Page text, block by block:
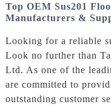
Top OEM Sus201
Manufacturers &
Looking for a reliable
Look no further than
Ltd. As one of the
are committed to
outstanding customer